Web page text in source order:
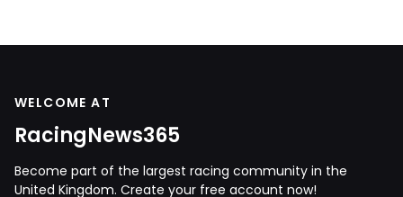
WELCOME AT
RacingNews365
Become part of the largest racing community in the
United Kingdom. Create your free account now!